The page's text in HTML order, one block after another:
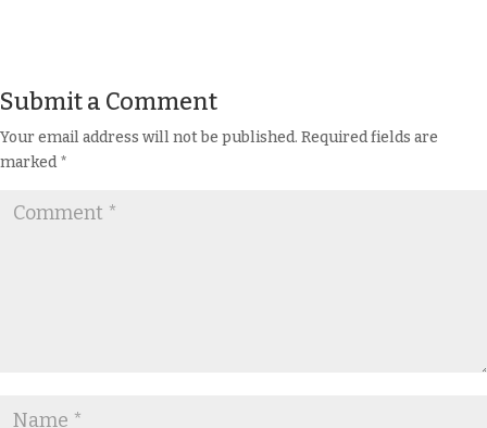
Submit a Comment
Your email address will not be published. Required fields are
marked*